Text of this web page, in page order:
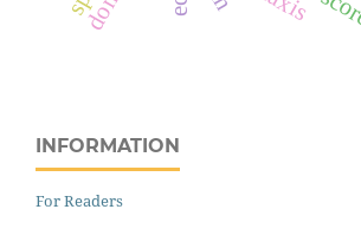
INFORMATION
For Readers